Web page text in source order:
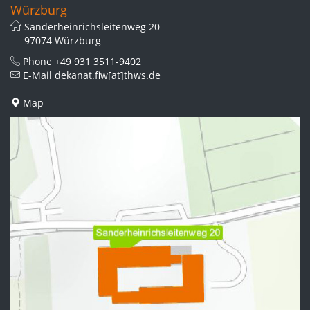
Würzburg
Sanderheinrichsleitenweg 20
97074 Würzburg
Phone +49 931 3511-9402
E-Mail dekanat.fiw[at]thws.de
Map